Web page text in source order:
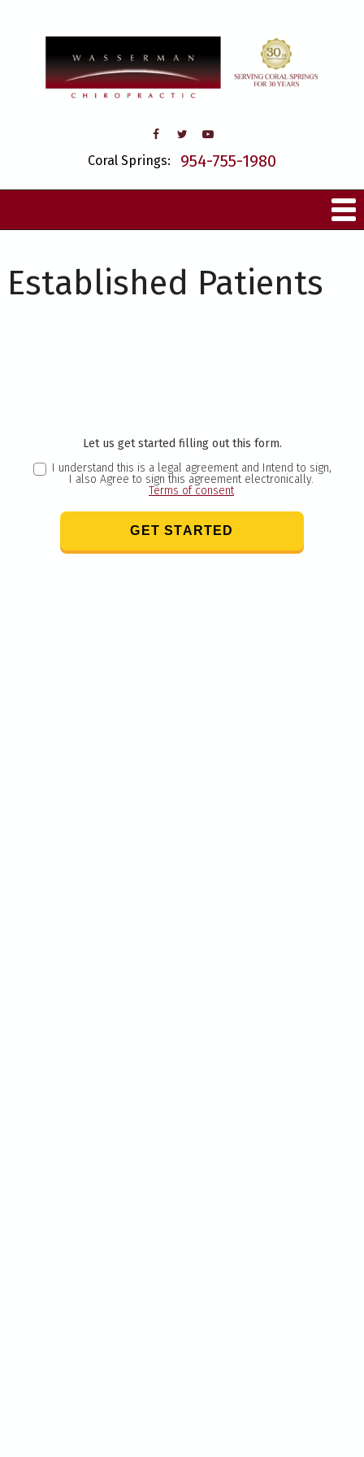
Coral Springs: 954-755-1980
Established Patients
Let us get started filling out this form.
I understand this is a legal agreement and Intend to sign,
I also Agree to sign this agreement electronically.
Terms of consent
GET STARTED